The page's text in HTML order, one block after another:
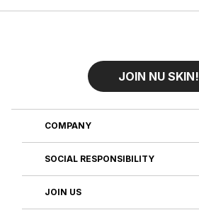
JOIN NU SKIN!
COMPANY
SOCIAL RESPONSIBILITY
JOIN US